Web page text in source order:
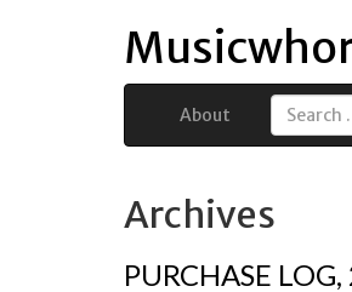
About
Search
Archives
PURCHASE